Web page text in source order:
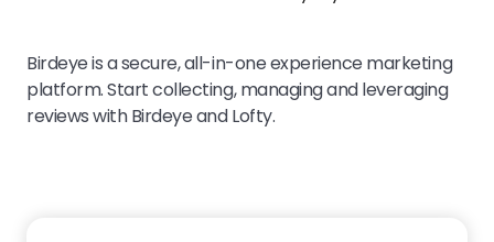
Birdeye is a secure, all-in-one experience marketing
platform. Start collecting, managing and leveraging
reviews with Birdeye and Lofty.